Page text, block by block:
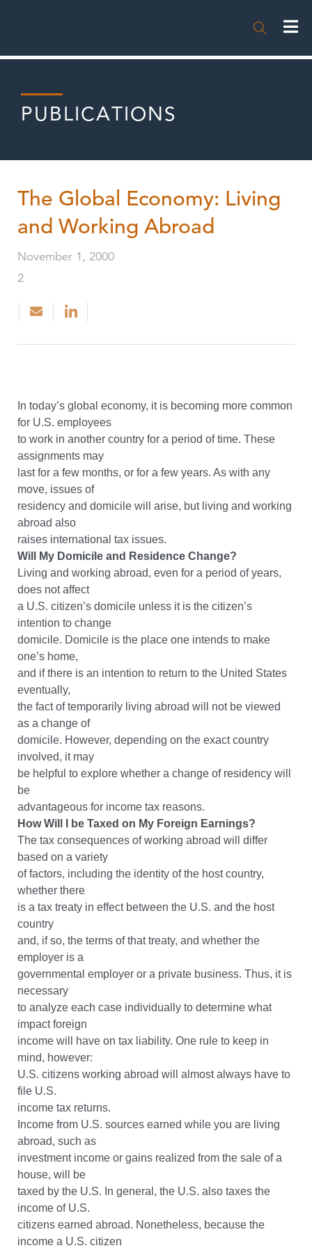

PUBLICATIONS
The Global Economy: Living
and Working Abroad
November 1, 2000
2
In today’s global economy, it is becoming more common
for U.S. employees
to work in another country for a period of time. These
assignments may
last for a few months, or for a few years. As with any
move, issues of
residency and domicile will arise, but living and working
abroad also
raises international tax issues.
Will My Domicile and Residence Change?
Living and working abroad, even for a period of years,
does not affect
a U.S. citizen’s domicile unless it is the citizen’s
intention to change
domicile. Domicile is the place one intends to make
one’s home,
and if there is an intention to return to the United States
eventually,
the fact of temporarily living abroad will not be viewed
as a change of
domicile. However, depending on the exact country
involved, it may
be helpful to explore whether a change of residency will
be
advantageous for income tax reasons.
How Will I be Taxed on My Foreign Earnings?
The tax consequences of working abroad will differ
based on a variety
of factors, including the identity of the host country,
whether there
is a tax treaty in effect between the U.S. and the host
country
and, if so, the terms of that treaty, and whether the
employer is a
governmental employer or a private business. Thus, it is
necessary
to analyze each case individually to determine what
impact foreign
income will have on tax liability. One rule to keep in
mind, however:
U.S. citizens working abroad will almost always have to
file U.S.
income tax returns.
Income from U.S. sources earned while you are living
abroad, such as
investment income or gains realized from the sale of a
house, will be
taxed by the U.S. In general, the U.S. also taxes the
income of U.S.
citizens earned abroad. Nonetheless, because the
income a U.S. citizen